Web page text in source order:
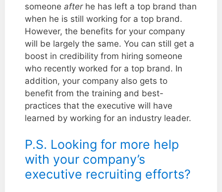
someone afterhe has left a top brand than
when he is still working for a top brand.
However, the benefits for your company
will be largely the same. You can still get a
boost in credibility from hiring someone
who recently worked for a top brand. In
addition, your company also gets to
benefit from the training and best-
practices that the executive will have
learned by working for an industry leader.
P.S. Looking for more help
with your company’s
executive recruiting efforts?